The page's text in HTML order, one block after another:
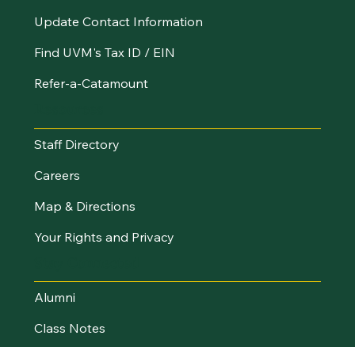
Update Contact Information
Find UVM's Tax ID / EIN
Refer-a-Catamount
Staff Directory
Careers
Map & Directions
Your Rights and Privacy
Alumni
Class Notes